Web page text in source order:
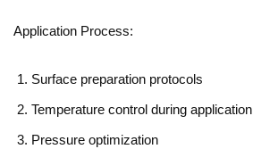
Application Process:
Surface preparation protocols
Temperature control during application
Pressure optimization